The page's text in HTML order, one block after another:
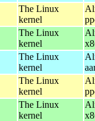
The Linux
kernel
The Linux
kernel
The Linux
kernel
The Linux
kernel
The Linux
kernel